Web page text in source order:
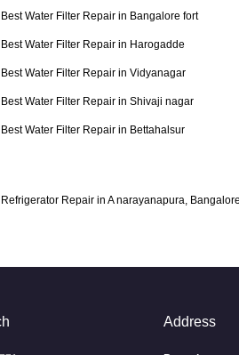
Best Water Filter Repair in Bangalore fort
Best Water Filter Repair in Harogadde
Best Water Filter Repair in Vidyanagar
Best Water Filter Repair in Shivaji nagar
Best Water Filter Repair in Bettahalsur
Refrigerator Repair in A narayanapura, Bangalore
Address